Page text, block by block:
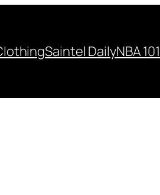
Saintel DailyNBA 101